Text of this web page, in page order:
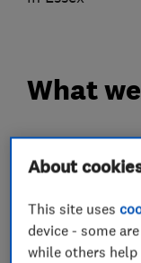
What
Plumbers
Unvented
maintenance
About
This site uses
device - some
while others